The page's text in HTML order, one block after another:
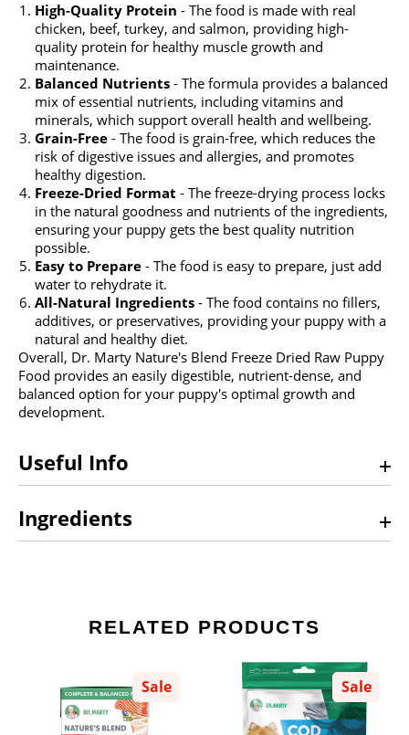
High-Quality Protein - The food is made with real
chicken, beef, turkey, and salmon, providing high-
quality protein for healthy muscle growth and
maintenance.
Balanced Nutrients - The formula provides a balanced
mix of essential nutrients, including vitamins and
minerals, which support overall health and wellbeing.
Grain-Free - The food is grain-free, which reduces the
risk of digestive issues and allergies, and promotes
healthy digestion.
Freeze-Dried Format - The freeze-drying process locks
in the natural goodness and nutrients of the ingredients,
ensuring your puppy gets the best quality nutrition
possible.
Easy to Prepare - The food is easy to prepare, just add
water to rehydrate it.
All-Natural Ingredients - The food contains no fillers,
additives, or preservatives, providing your puppy with a
natural and healthy diet.
Overall, Dr. Marty Nature's Blend Freeze Dried Raw Puppy
Food provides an easily digestible, nutrient-dense, and
balanced option for your puppy's optimal growth and
development.
Useful Info
Ingredients
RELATED PRODUCTS
Sale Sale